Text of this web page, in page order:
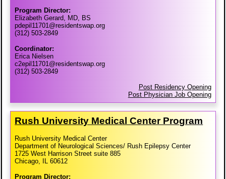
Program Director:
Elizabeth Gerard, MD, BS
pdepil11701@residentswap.org
(312) 503-2849
Coordinator:
Erica Nielsen
c2epil11701@residentswap.org
(312) 503-2849
Post Residency Opening
Post Physician Job Opening
Rush University Medical Center Program
Rush University Medical Center
Department of Neurological Sciences/ Rush Epilepsy Center
1725 West Harrison Street suite 885
Chicago, IL 60612
Program Director: